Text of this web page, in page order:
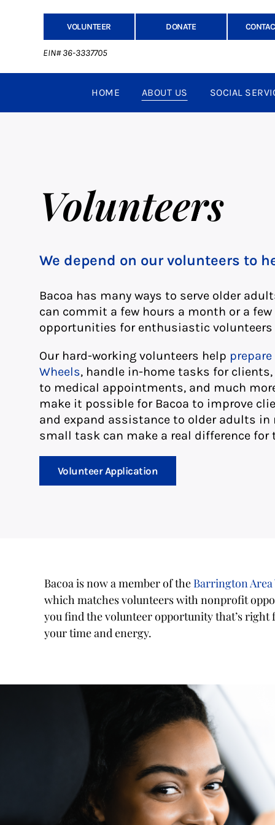
VOLUNTEER DONATE
EIN# 36-3337705
HOME ABOUT US SOCIAL
Volunteers
We depend on our volunteers to
Bacoa has many ways to serve older
can commit a few hours a month or a few
opportunities for enthusiastic volunteers
Our hard-working volunteers help
Wheels, handle in-home tasks for
to medical appointments, and much
make it possible for Bacoa to improve
and expand assistance to older adults in
small task can make a real difference for
Volunteer Application
Bacoa is now a member of the Barrington
which matches volunteers with nonprofit
you find the volunteer opportunity that’s right
your time and energy.